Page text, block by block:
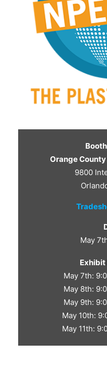
CONTACT US
Orange
9800
May
Exhibit
May 7th:
May 8th:
May 9th:
May 10th:
May 11th: